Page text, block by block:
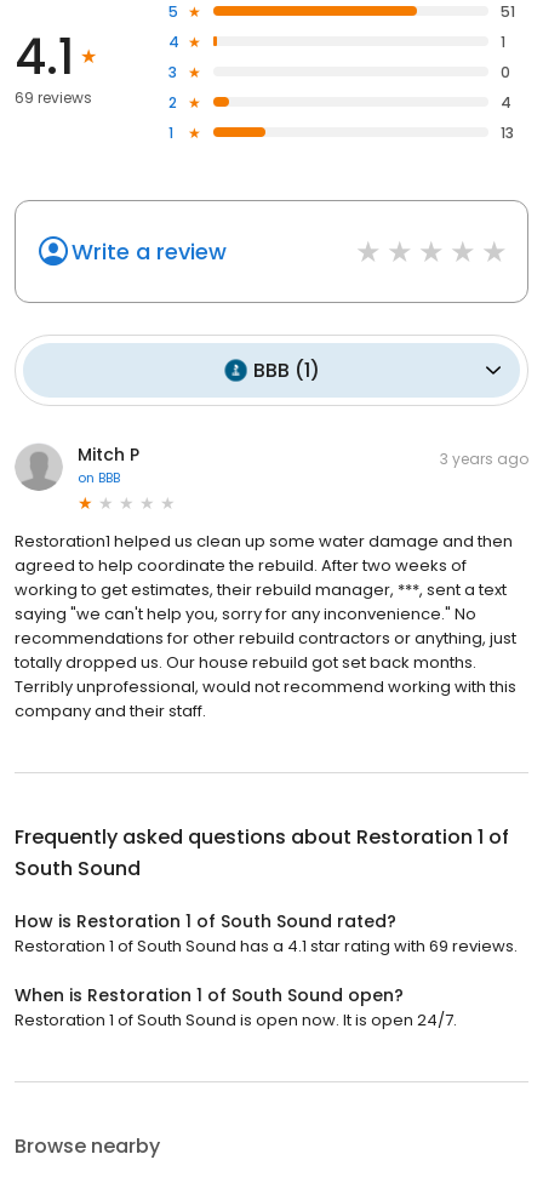
4.1
69 reviews
5
51
4
1
3
0
2
4
1
13
Write a review
BBB (1)
Mitch P
on BBB
3 years ago
Restoration1 helped us clean up some water damage and then
agreed to help coordinate the rebuild. After two weeks of
working to get estimates, their rebuild manager, ***, sent a text
saying "we can't help you, sorry for any inconvenience." No
recommendations for other rebuild contractors or anything, just
totally dropped us. Our house rebuild got set back months.
Terribly unprofessional, would not recommend working with this
company and their staff.
Frequently asked questions about Restoration 1 of
South Sound
How is Restoration 1 of South Sound rated?
Restoration 1 of South Sound has a 4.1 star rating with 69 reviews.
When is Restoration 1 of South Sound open?
Restoration 1 of South Sound is open now. It is open 24/7.
Browse nearby